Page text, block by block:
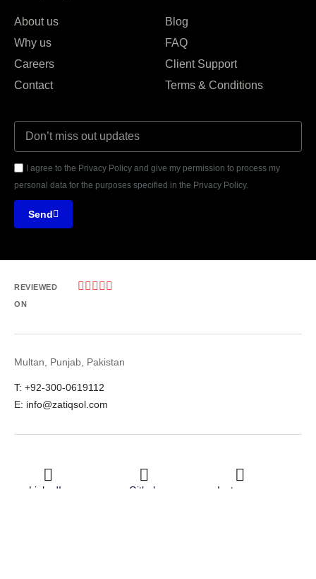
About us
Why us
Careers
Contact
Blog
FAQ
Client Support
Terms & Conditions
I agree to the Privacy Policy and give my permission to process my
personal data for the purposes specified in the Privacy Policy.
Send
REVIEWED
ON
    
Multan, Punjab, Pakistan
T: +92-300-0619112
E: info@zatiqsol.com
LinkedIn Github Instagram